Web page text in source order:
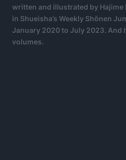
written and illustrated by Hajime
in Shueisha’s Weekly Shōnen
January 2020 to July 2023. And
volumes.